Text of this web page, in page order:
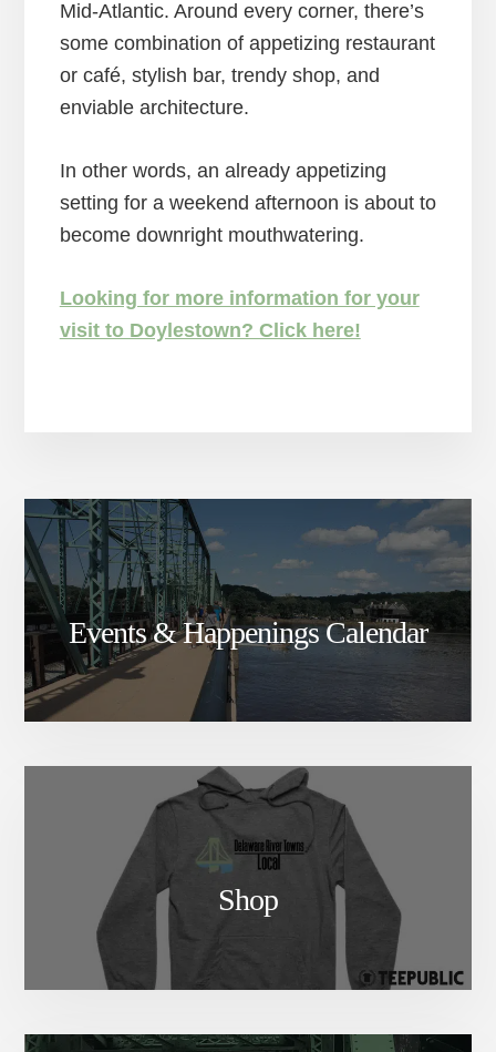
Mid-Atlantic. Around every corner, there’s
some combination of appetizing restaurant
or café, stylish bar, trendy shop, and
enviable architecture.
In other words, an already appetizing
setting for a weekend afternoon is about to
become downright mouthwatering.
Looking for more information for your
visit to Doylestown? Click here!
Events & Happenings Calendar
Shop